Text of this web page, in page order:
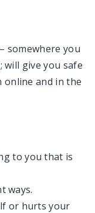
somewhere you
give you safe
and in the
to you that is
ways.
or hurts your